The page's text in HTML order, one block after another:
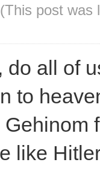
(This post was
all of
to
like